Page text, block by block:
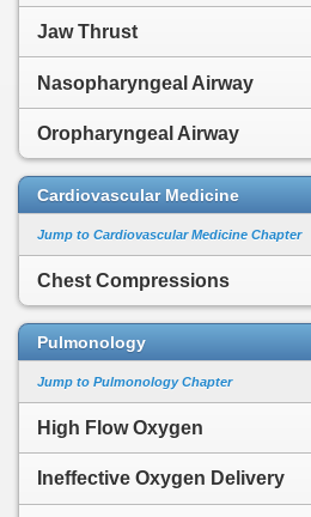
Jaw Thrust
Nasopharyngeal Airway
Oropharyngeal Airway
Cardiovascular Medicine
Jump to Cardiovascular Medicine Chapter
Chest Compressions
Pulmonology
Jump to Pulmonology Chapter
High Flow Oxygen
Ineffective Oxygen Delivery